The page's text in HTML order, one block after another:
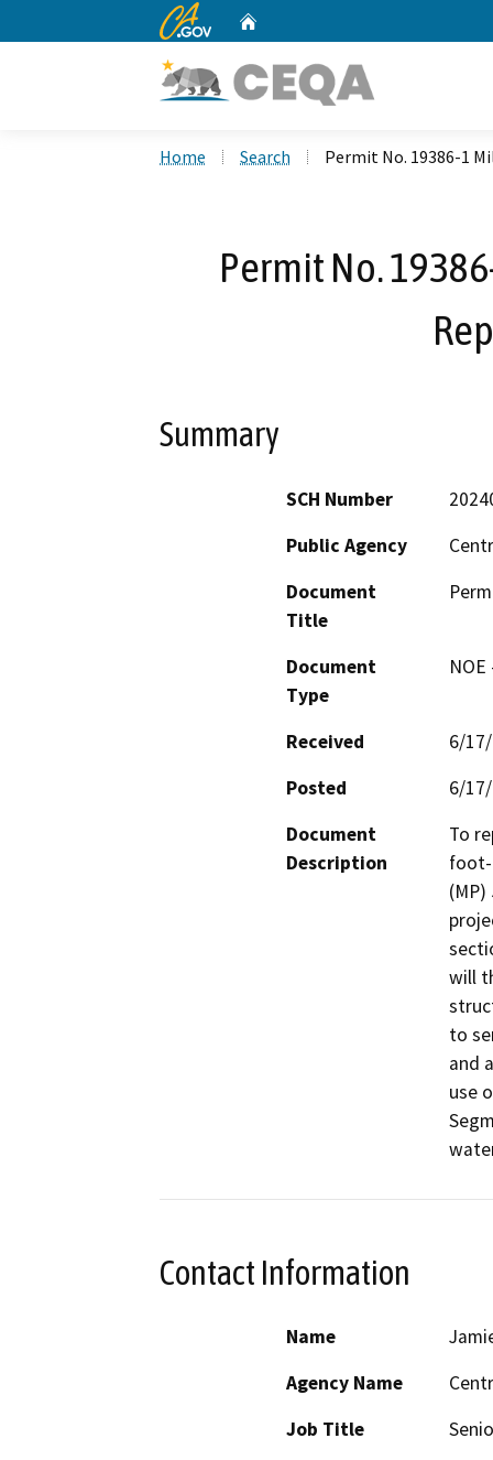
CA.gov
Home Search Permit No. 19386-1
Permit No.
Summary
SCH Number
Public Agency
Document
Title
Document
Type
Received
6/
Posted
6/
Document
Description
To
foot-
will
to
and
use
Contact Information
Name
Agency Name
Job Title